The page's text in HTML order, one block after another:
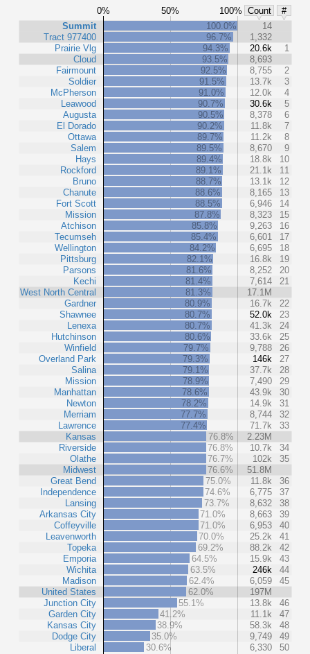
0% 50% 100% Count
#
Summit
Tract 977400
Prairie Vlg
Cloud
Fairmount
Soldier
McPherson
Leawood
Augusta
El Dorado
Ottawa
Salem
Hays
Rockford
Bruno
Chanute
Fort Scott
Mission
Atchison
Tecumseh
Wellington
Pittsburg
Parsons
Kechi
West North Central
Gardner
Shawnee
Lenexa
Hutchinson
Winfield
Overland Park
Salina
Mission
Manhattan
Newton
Merriam
Lawrence
Kansas
Riverside
Olathe
Midwest
Great Bend
Independence
Lansing
Arkansas City
Coffeyville
Leavenworth
Topeka
Emporia
Wichita
Madison
United States
Junction City
Garden City
Kansas City
Dodge City
Liberal
100.0%
14
96.7%
1,332
94.3%
20.6k
1
93.5%
8,693
92.5%
8,755
2
91.5%
13.7k
3
91.0%
12.0k
4
90.7%
30.6k
5
90.5%
8,378
6
90.2%
11.8k
7
89.7%
11.2k
8
89.5%
8,670
9
89.4%
18.8k
10
89.1%
21.1k
11
88.7%
13.1k
12
88.6%
8,165
13
88.5%
6,946
14
87.8%
8,323
15
85.8%
9,263
16
85.4%
6,601
17
84.2%
6,695
18
82.1%
16.8k
19
81.6%
8,252
20
81.4%
7,614
21
81.3%
17.1M
80.9%
16.7k
22
80.7%
52.0k
23
80.7%
41.3k
24
80.6%
33.6k
25
79.7%
9,788
26
79.3%
146k
27
79.1%
37.7k
28
78.9%
7,490
29
78.6%
43.9k
30
78.2%
14.9k
31
77.7%
8,744
32
77.4%
71.7k
33
76.8%
2.23M
76.8%
10.7k
34
76.7%
102k
35
76.6%
51.8M
75.0%
11.8k
36
74.6%
6,775
37
73.7%
8,632
38
71.0%
8,663
39
71.0%
6,953
40
70.0%
25.2k
41
69.2%
88.2k
42
64.5%
15.9k
43
63.5%
246k
44
62.4%
6,059
45
62.0%
197M
55.1%
13.8k
46
41.2%
11.1k
47
38.9%
58.3k
48
35.0%
9,749
49
30.6%
6,330 50